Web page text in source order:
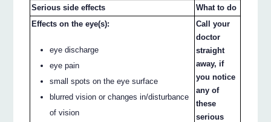
Serious side effects
What to do
Effects on the eye(s):
eye discharge
eye pain
small spots on the eye surface
blurred vision or changes in/disturbance
of vision
Call your
doctor
straight
away, if
you notice
any of
these
serious